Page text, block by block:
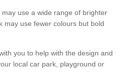
use a wide range of brighter
may use fewer colours but bold
you to help with the design and
local car park, playground or